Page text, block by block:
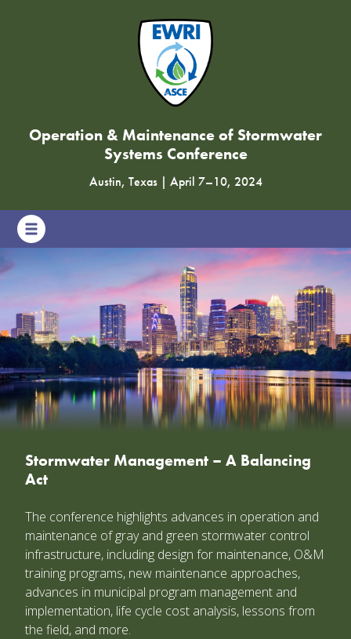
Operation & Maintenance of Stormwater
Systems Conference
Austin, Texas| April 7–10, 2024
Stormwater Management – A Balancing
Act
The conference highlights advances in operation and
maintenance of gray and green stormwater control
infrastructure, including design for maintenance, O&M
training programs, new maintenance approaches,
advances in municipal program management and
implementation, life cycle cost analysis, lessons from
the field, and more.